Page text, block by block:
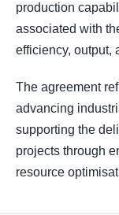
production
associated with
efficiency, output,
The agreement
advancing
supporting the
projects through
resource